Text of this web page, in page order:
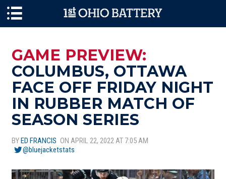
GAME PREVIEW:
COLUMBUS, OTTAWA
FACE OFF FRIDAY NIGHT
IN RUBBER MATCH OF
SEASON SERIES
BYED FRANCIS ON APRIL 22, 2022 AT 7:05 AM
@bluejacketstats